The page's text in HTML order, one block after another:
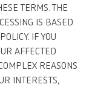
TERMS. THE
IS BASED
IF YOU
AFFECTED
REASONS
INTERESTS,